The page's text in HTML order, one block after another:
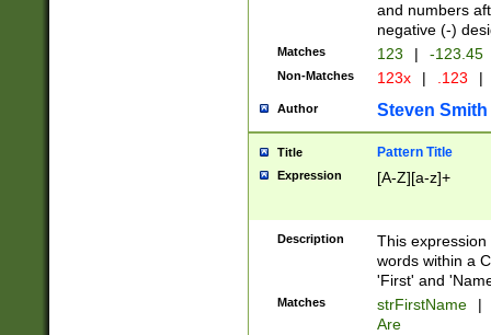
and numbers
negative (-)
Matches 123 | -123.45
Non-Matches 123x | .123 |
Author Steven Smith
Title Pattern Title
Expression [A-Z][a-z]+
Description
This
words within a
'First' and
Matches strFirstName |
Are